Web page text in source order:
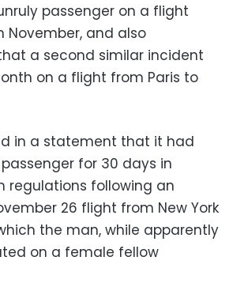
passenger on a flight
November, and also
a second similar incident
on a flight from Paris to
in a statement that it had
for 30 days in
regulations following an
26 flight from New York
the man, while apparently
on a female fellow